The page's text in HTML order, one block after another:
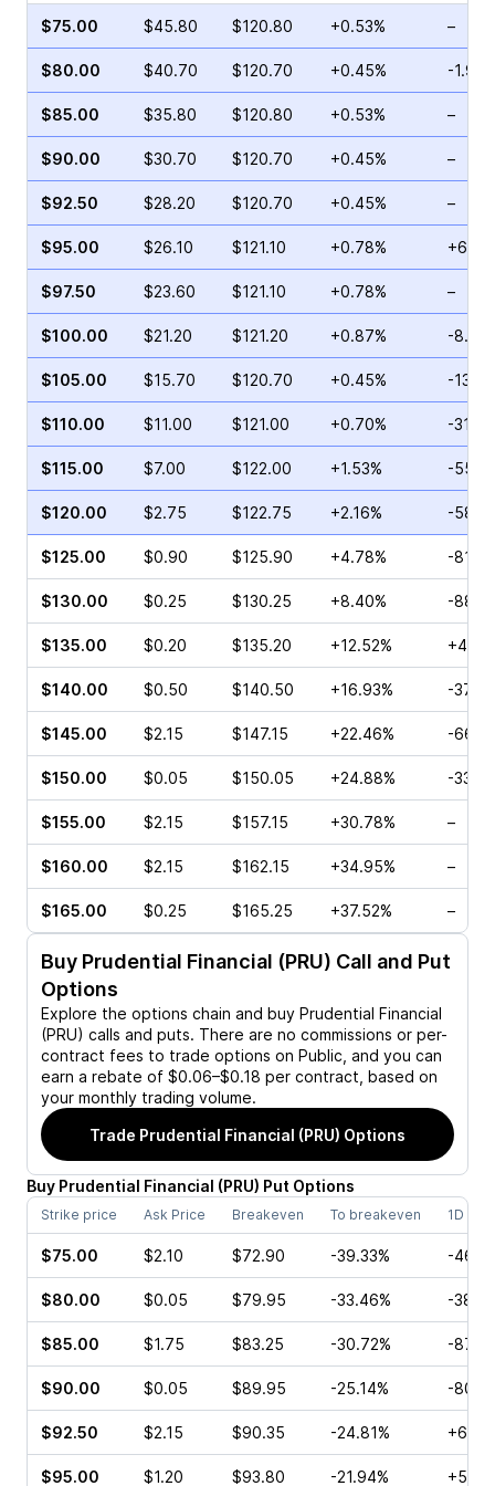
$75.00 $45.80 $120.80 +0.53% –
$80.00 $40.70 $120.70 +0.45% -
$85.00 $35.80 $120.80 +0.53% –
$90.00 $30.70 $120.70 +0.45% –
$92.50 $28.20 $120.70 +0.45% –
$95.00 $26.10 $121.10 +0.78%
$97.50 $23.60 $121.10 +0.78% –
$100.00 $21.20 $121.20 +0.87% -
$105.00 $15.70 $120.70 +0.45% -
$110.00 $11.00 $121.00 +0.70% -
$115.00 $7.00 $122.00 +1.53% -
$120.00 $2.75 $122.75 +2.16% -
$125.00 $0.90 $125.90 +4.78% -
$130.00 $0.25 $130.25 +8.40% -
$135.00 $0.20 $135.20 +12.52%
$140.00 $0.50 $140.50 +16.93% -
$145.00 $2.15 $147.15 +22.46% -
$150.00 $0.05 $150.05 +24.88% -
$155.00 $2.15 $157.15 +30.78% –
$160.00 $2.15 $162.15 +34.95% –
$165.00 $0.25 $165.25 +37.52% –
Buy Prudential Financial (PRU) Call and Put
Options
Explore the options chain and buy Prudential Financial
(PRU) calls and puts. There are no commissions or per-
contract fees to trade options on Public, and you can
earn a rebate of $0.06–$0.18 per contract, based on
your monthly trading volume.
Trade Prudential Financial (PRU) Options
Buy Prudential Financial (PRU) Put Options
Strike price Ask Price Breakeven To breakeven 1D
$75.00 $2.10 $72.90 -39.33% -
$80.00 $0.05 $79.95 -33.46% -
$85.00 $1.75 $83.25 -30.72% -
$90.00 $0.05 $89.95 -25.14% -
$92.50 $2.15 $90.35 -24.81%
$95.00 $1.20 $93.80 -21.94%